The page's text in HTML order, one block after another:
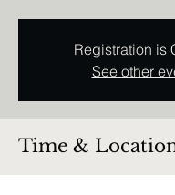
Registration is
See other
Time &
Sep 15, 2021, 7:00 PM –